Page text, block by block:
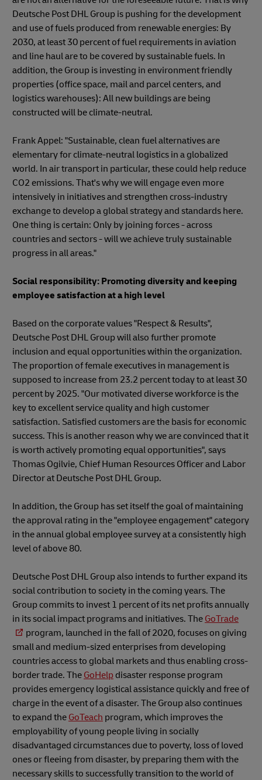
Deutsche Post DHL Group is pushing for the development
and use of fuels produced from renewable energies: By
2030, at least 30 percent of fuel requirements in aviation
and line haul are to be covered by sustainable fuels. In
addition, the Group is investing in environment friendly
properties (office space, mail and parcel centers, and
logistics warehouses): All new buildings are being
constructed will be climate-neutral.
Frank Appel: "Sustainable, clean fuel alternatives are
elementary for climate-neutral logistics in a globalized
world. In air transport in particular, these could help reduce
CO2 emissions. That's why we will engage even more
intensively in initiatives and strengthen cross-industry
exchange to develop a global strategy and standards here.
One thing is certain: Only by joining forces - across
countries and sectors - will we achieve truly sustainable
progress in all areas."
Social responsibility: Promoting diversity and keeping
employee satisfaction at a high level
Based on the corporate values "Respect & Results",
Deutsche Post DHL Group will also further promote
inclusion and equal opportunities within the organization.
The proportion of female executives in management is
supposed to increase from 23.2 percent today to at least 30
percent by 2025. "Our motivated diverse workforce is the
key to excellent service quality and high customer
satisfaction. Satisfied customers are the basis for economic
success. This is another reason why we are convinced that it
is worth actively promoting equal opportunities", says
Thomas Ogilvie, Chief Human Resources Officer and Labor
Director at Deutsche Post DHL Group.
In addition, the Group has set itself the goal of maintaining
the approval rating in the "employee engagement" category
in the annual global employee survey at a consistently high
level of above 80.
Deutsche Post DHL Group also intends to further expand its
social contribution to society in the coming years. The
Group commits to invest 1 percent of its net profits annually
in its social impact programs and initiatives. The GoTrade
program, launched in the fall of 2020, focuses on giving
small and medium-sized enterprises from developing
countries access to global markets and thus enabling cross-
border trade. The GoHelp disaster response program
provides emergency logistical assistance quickly and free of
charge in the event of a disaster. The Group also continues
to expand the GoTeach program, which improves the
employability of young people living in socially
disadvantaged circumstances due to poverty, loss of loved
ones or fleeing from disaster, by preparing them with the
necessary skills to successfully transition to the world of